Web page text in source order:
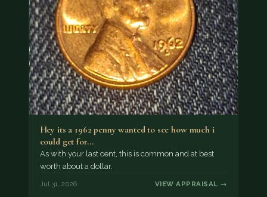
Hey its a 1962 penny wanted to see how much i
could get for…
As with your last cent, this is common and at best
worth about a dollar.
Jul 31, 2026 VIEW APPRAISAL →